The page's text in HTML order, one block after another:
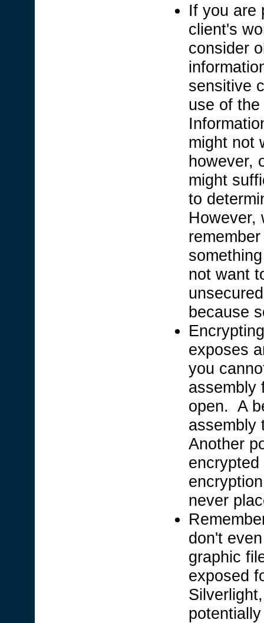
If you are
client's
consider
sensitive
use of
might not
however,
might
to
However,
not want
because
exposes
you
assembly
open. A
assembly
Another
never
don't
graphic
exposed